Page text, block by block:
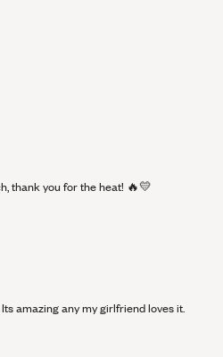
thank you for the heat! 🔥💛
amazing any my girlfriend loves it.